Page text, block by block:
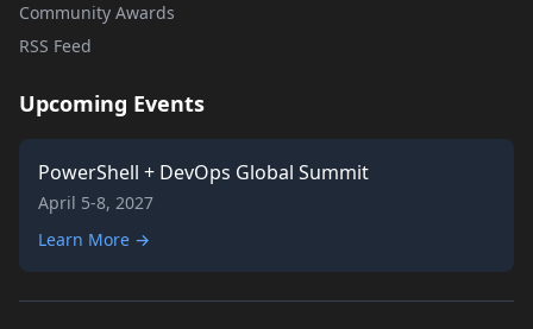
Community Awards
RSS Feed
Upcoming Events
PowerShell + DevOps Global Summit
April 5-8, 2027
Learn More →